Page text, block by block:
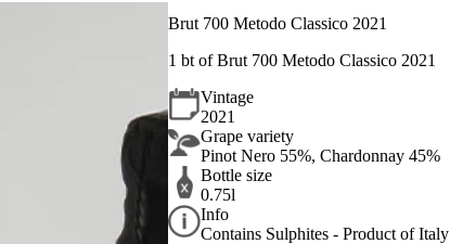
Brut 700 Metodo Classico 2021
1 bt of Brut 700 Metodo Classico 2021
Vintage
2021
Grape variety
Pinot Nero 55%, Chardonnay 45%
Bottle size
0.75l
Info
Contains Sulphites - Product of Italy